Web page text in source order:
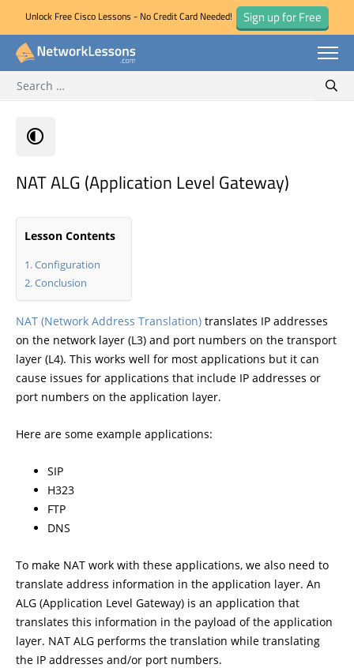
Skip
Unlock Free Cisco Lessons - No Credit Card Needed! Sign up for Free
for:
NAT ALG (Application Level Gateway)
Lesson Contents
Configuration
Conclusion
NAT (Network Address Translation) translates IP addresses
on the network layer (L3) and port numbers on the transport
layer (L4). This works well for most applications but it can
cause issues for applications that include IP addresses or
port numbers on the application layer.
Here are some example applications:
SIP
H323
FTP
DNS
To make NAT work with these applications, we also need to
translate address information in the application layer. An
ALG (Application Level Gateway) is an application that
translates this information in the payload of the application
layer. NAT ALG performs the translation while translating
the IP addresses and/or port numbers.